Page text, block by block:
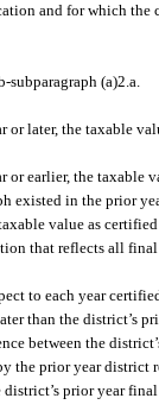
and for which
subparagraph (a)2.a.
or later, the taxable
or earlier, the
existed in the prior
value as
that reflects all
to each year
than the district’s
between the
the prior year district
prior year